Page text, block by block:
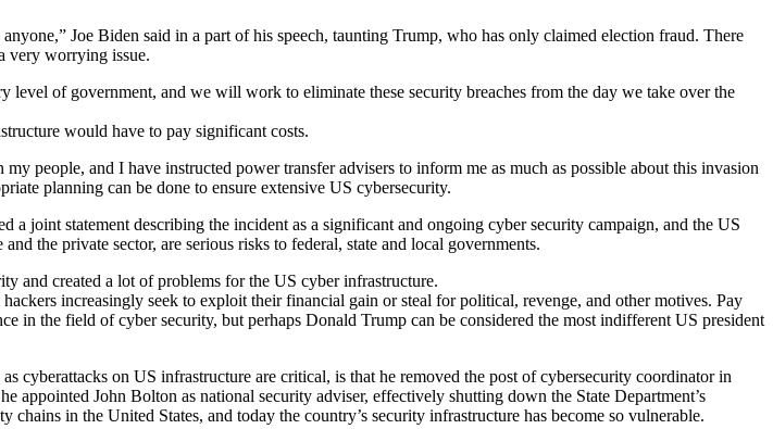
Joe Biden said in a part of his speech, taunting Trump, who has only claimed election fraud. There
very worrying issue.
of government, and we will work to eliminate these security breaches from the day we take over the
would have to pay significant costs.
people, and I have instructed power transfer advisers to inform me as much as possible about this invasion
planning can be done to ensure extensive US cybersecurity.
joint statement describing the incident as a significant and ongoing cyber security campaign, and the US
the private sector, are serious risks to federal, state and local governments.
and created a lot of problems for the US cyber infrastructure.
increasingly seek to exploit their financial gain or steal for political, revenge, and other motives. Pay
in the field of cyber security, but perhaps Donald Trump can be considered the most indifferent US president
cyberattacks on US infrastructure are critical, is that he removed the post of cybersecurity coordinator in
John Bolton as national security adviser, effectively shutting down the State Department’s
in the United States, and today the country’s security infrastructure has become so vulnerable.